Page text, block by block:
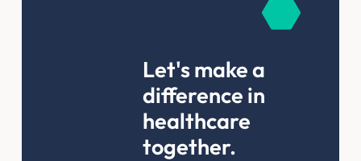
Let's make a
difference in
healthcare
together.